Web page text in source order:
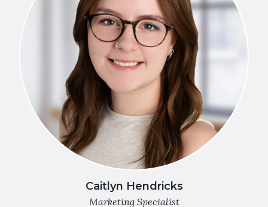
Caitlyn Hendricks
Marketing Specialist